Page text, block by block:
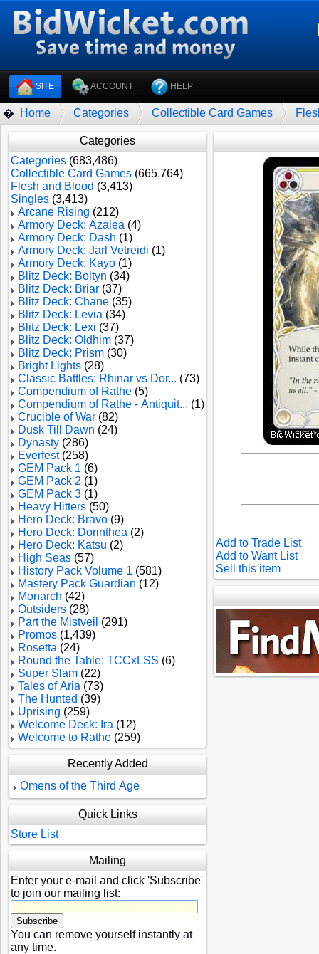
SITE ACCOUNT HELP
� Home Categories Collectible Card Games
Categories
Categories (683,486)
Collectible Card Games (665,764)
Flesh and Blood (3,413)
Singles (3,413)
Arcane Rising (212)
Armory Deck: Azalea (4)
Armory Deck: Dash (1)
Armory Deck: Jarl Vetreidi (1)
Armory Deck: Kayo (1)
Blitz Deck: Boltyn (34)
Blitz Deck: Briar (37)
Blitz Deck: Chane (35)
Blitz Deck: Levia (34)
Blitz Deck: Lexi (37)
Blitz Deck: Oldhim (37)
Blitz Deck: Prism (30)
Bright Lights (28)
Classic Battles: Rhinar vs Dor... (73)
Compendium of Rathe (5)
Compendium of Rathe - Antiquit... (1)
Crucible of War (82)
Dusk Till Dawn (24)
Dynasty (286)
Everfest(258)
GEM Pack 1 (6)
GEM Pack 2 (1)
GEM Pack 3 (1)
Heavy Hitters (50)
Hero Deck: Bravo (9)
Hero Deck: Dorinthea (2)
Hero Deck: Katsu (2)
High Seas (57)
History Pack Volume 1 (581)
Mastery Pack Guardian (12)
Monarch (42)
Outsiders (28)
Part the Mistveil (291)
Promos (1,439)
Rosetta (24)
Round the Table: TCCxLSS (6)
Super Slam (22)
Tales of Aria (73)
The Hunted (39)
Uprising (259)
Welcome Deck: Ira (12)
Welcome to Rathe (259)
Recently Added
Omens of the Third Age
Quick Links
Store List
Mailing
Enter your e-mail and click 'Subscribe'
to join our mailing list:
You can remove yourself instantly at
any time.
Add to Trade List
Add to Want List
Sell this item